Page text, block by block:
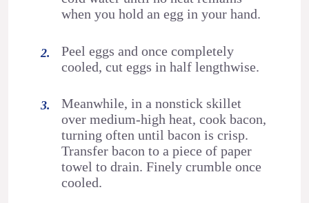
when you hold an egg in your hand.
Peel eggs and once completely
cooled, cut eggs in half lengthwise.
Meanwhile, in a nonstick skillet
over medium-high heat, cook bacon,
turning often until bacon is crisp.
Transfer bacon to a piece of paper
towel to drain. Finely crumble once
cooled.